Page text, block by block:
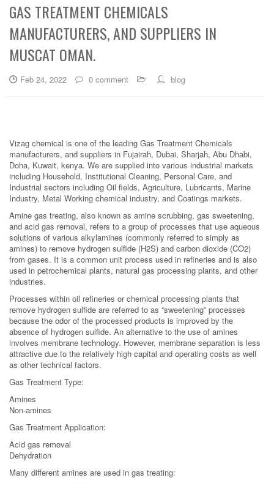
GAS TREATMENT CHEMICALS
MANUFACTURERS, AND SUPPLIERS IN
MUSCAT OMAN.
Feb 24, 2022 0 comment blog
Vizag chemical is one of the leading Gas Treatment Chemicals
manufacturers, and suppliers in Fujairah, Dubai, Sharjah, Abu Dhabi,
Doha, Kuwait, kenya. We are supplied into various industrial markets
including Household, Institutional Cleaning, Personal Care, and
Industrial sectors including Oil fields, Agriculture, Lubricants, Marine
Industry, Metal Working chemical industry, and Coatings markets.
Amine gas treating, also known as amine scrubbing, gas sweetening,
and acid gas removal, refers to a group of processes that use aqueous
solutions of various alkylamines (commonly referred to simply as
amines) to remove hydrogen sulfide (H2S) and carbon dioxide (CO2)
from gases. It is a common unit process used in refineries and is also
used in petrochemical plants, natural gas processing plants, and other
industries.
Processes within oil refineries or chemical processing plants that
remove hydrogen sulfide are referred to as “sweetening” processes
because the odor of the processed products is improved by the
absence of hydrogen sulfide. An alternative to the use of amines
involves membrane technology. However, membrane separation is less
attractive due to the relatively high capital and operating costs as well
as other technical factors.
Gas Treatment Type:
Amines
Non-amines
Gas Treatment Application:
Acid gas removal
Dehydration
Many different amines are used in gas treating: